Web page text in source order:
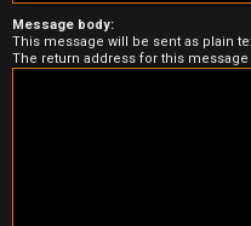
Message body:
This message will be sent as plain
The return address for this